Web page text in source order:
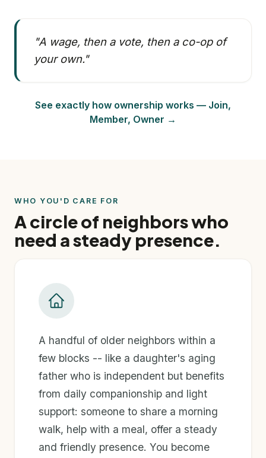
"A wage, then a vote, then a co-op of
your own."
See exactly how ownership works — Join,
Member, Owner →
WHO YOU'D CARE FOR
A circle of neighbors who
need a steady presence.
A handful of older neighbors within a
few blocks -- like a daughter's aging
father who is independent but benefits
from daily companionship and light
support: someone to share a morning
walk, help with a meal, offer a steady
and friendly presence. You become